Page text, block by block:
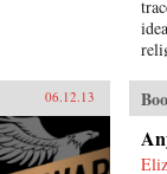
of
in
in
06.12.13